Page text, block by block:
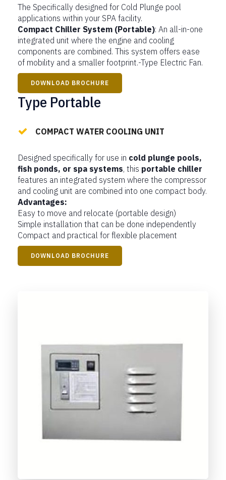
The Specifically designed for Cold Plunge pool
applications within your SPA facility.
Compact Chiller System (Portable): An all-in-one
integrated unit where the engine and cooling
components are combined. This system offers ease
of mobility and a smaller footprint.-Type Electric Fan.
DOWNLOAD BROCHURE
Type Portable
COMPACT WATER COOLING UNIT
Designed specifically for use in cold plunge pools,
fish ponds, or spa systems, this portable chiller
features an integrated system where the compressor
and cooling unit are combined into one compact body.
Advantages:
Easy to move and relocate (portable design)
Simple installation that can be done independently
Compact and practical for flexible placement
DOWNLOAD BROCHURE